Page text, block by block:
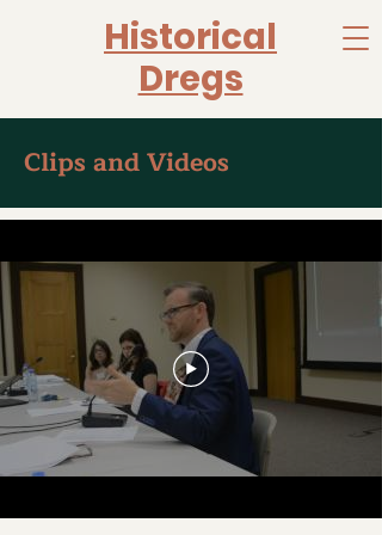
Historical
Dregs
Clips and Videos